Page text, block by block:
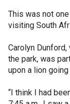
This was not
visiting South
Carolyn
the park, was
upon a lion
“I think I had